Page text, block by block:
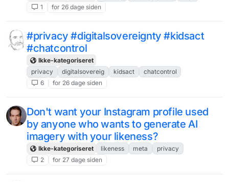
1
for 26 dage siden
#privacy #digitalsovereignty #kidsact
#chatcontrol
Ikke-kategoriseret
privacy
digitalsovereig kidsact
chatcontrol
6
for 26 dage siden
Don't want your Instagram profile used
by anyone who wants to generate AI
imagery with your likeness?
Ikke-kategoriseret likeness meta
privacy
2
for 27 dage siden